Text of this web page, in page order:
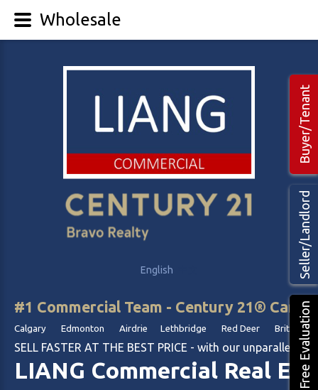
English
#1 Commercial Team - Century 21®
Calgary Edmonton Airdrie Lethbridge Red Deer British
SELL FASTER AT THE BEST PRICE - with our unparalleled
LIANG Commercial Real
Seller/Landlord
Free Evaluation
Buyer/Tenant
Wholesale